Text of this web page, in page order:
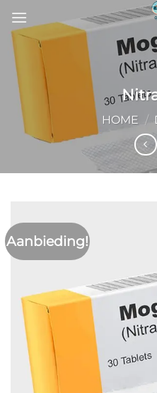
naar
inhoud
HOME /
Aanbieding!